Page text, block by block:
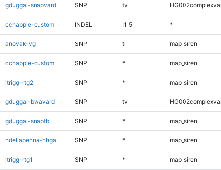
gduggal-snapvard SNP tv
cchapple-custom INDEL I1_5 *
anovak-vg SNP ti map_siren
cchapple-custom SNP * map_siren
ltrigg-rtg2 SNP * map_siren
gduggal-bwavard SNP tv
gduggal-snapfb SNP * map_siren
ndellapenna-hhga SNP * map_siren
ltrigg-rtg1 SNP * map_siren